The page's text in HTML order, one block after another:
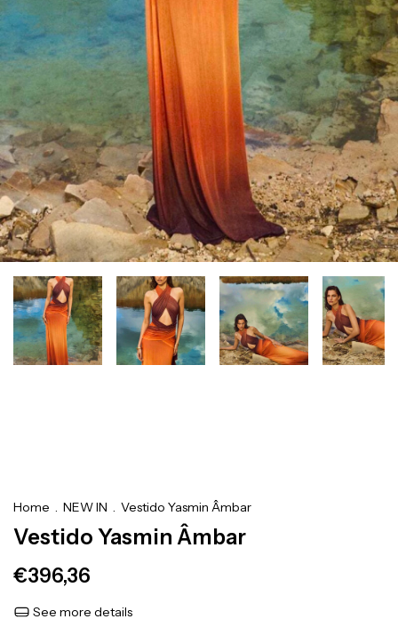
Home . NEW IN . Vestido Yasmin Âmbar
Vestido Yasmin Âmbar
€396,36
See more details